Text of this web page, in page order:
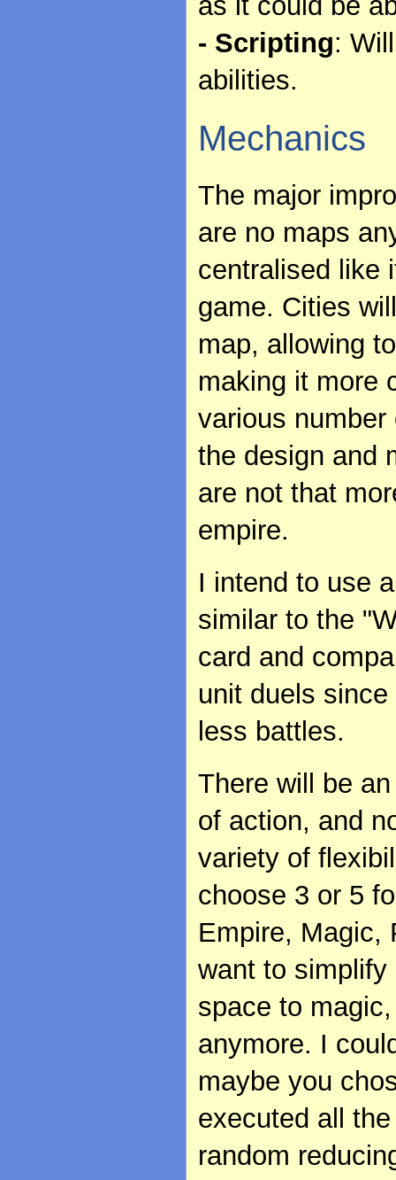
- Scripting:
abilities.
Mechanics
The major
are no maps
centralised like
game. Cities
map, allowing
making it more
various
the design and
are not that
empire.
I intend to use
similar to the
card and
unit duels
less battles.
There will be
of action, and
variety of
choose 3 or 5
Empire, Magic,
want to
space to
anymore. I
maybe you
executed all
random